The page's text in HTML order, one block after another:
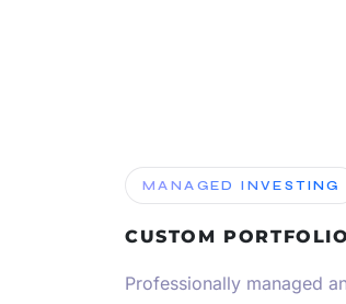
MANAGED INVESTING
CUSTOM
Professionally managed